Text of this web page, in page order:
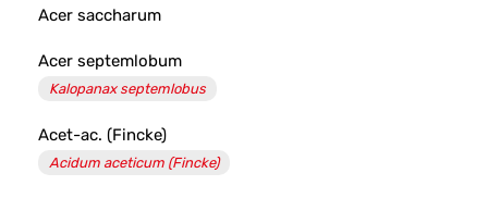
Acer saccharum
Acer septemlobum
Kalopanax septemlobus
Acet-ac. (Fincke)
Acidum aceticum (Fincke)